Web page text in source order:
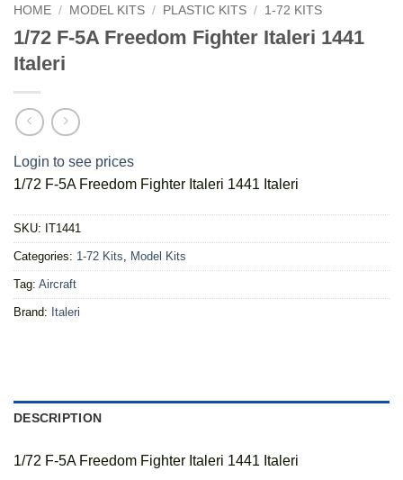
HOME / MODEL KITS / PLASTIC KITS / 1-72 KITS
1/72 F-5A Freedom Fighter Italeri 1441
Italeri
Login to see prices
1/72 F-5A Freedom Fighter Italeri 1441 Italeri
SKU: IT1441
Categories: 1-72 Kits, Model Kits
Tag: Aircraft
Brand: Italeri
DESCRIPTION
1/72 F-5A Freedom Fighter Italeri 1441 Italeri